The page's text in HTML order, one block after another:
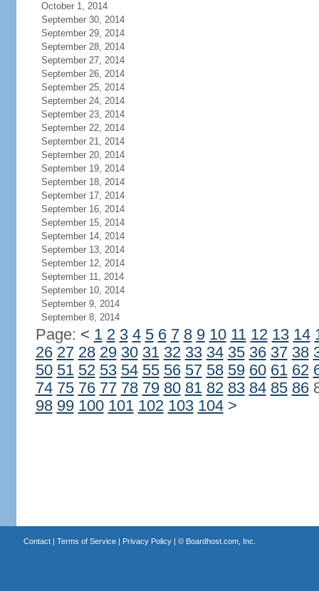
October 1, 2014
September 30, 2014
September 29, 2014
September 28, 2014
September 27, 2014
September 26, 2014
September 25, 2014
September 24, 2014
September 23, 2014
September 22, 2014
September 21, 2014
September 20, 2014
September 19, 2014
September 18, 2014
September 17, 2014
September 16, 2014
September 15, 2014
September 14, 2014
September 13, 2014
September 12, 2014
September 11, 2014
September 10, 2014
September 9, 2014
September 8, 2014
Page: < 1 2 3 4 5 6 7 8 9 10 11 12 13 14
26 27 28 29 30 31 32 33 34 35 36 37 38
50 51 52 53 54 55 56 57 58 59 60 61 62
74 75 76 77 78 79 80 81 82 83 84 85 86
98 99 100 101 102 103 104 >
Contact| Terms of Service| Privacy Policy| © Boardhost.com, Inc.